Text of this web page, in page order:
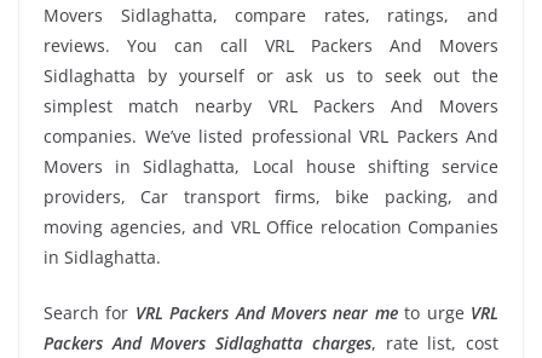
Movers Sidlaghatta, compare rates, ratings, and
reviews. You can call VRL Packers And Movers
Sidlaghatta by yourself or ask us to seek out the
simplest match nearby VRL Packers And Movers
companies. We’ve listed professional VRL Packers And
Movers in Sidlaghatta, Local house shifting service
providers, Car transport firms, bike packing, and
moving agencies, and VRL Office relocation Companies
in Sidlaghatta.
Search for VRL Packers And Movers near meto urge VRL
Packers And Movers Sidlaghatta charges, rate list, cost